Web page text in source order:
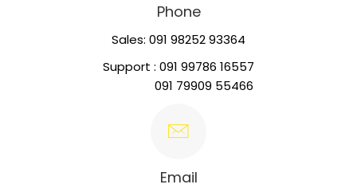
Phone
Sales: 091 98252 93364
Support : 091 99786 16557
091 79909 55466
Email